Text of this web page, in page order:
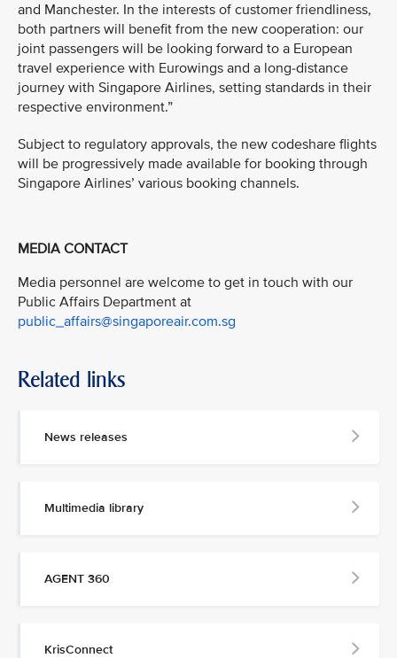
and Manchester. In the interests of customer friendliness,
both partners will benefit from the new cooperation: our
joint passengers will be looking forward to a European
travel experience with Eurowings and a long-distance
journey with Singapore Airlines, setting standards in their
respective environment.”
Subject to regulatory approvals, the new codeshare flights
will be progressively made available for booking through
Singapore Airlines’ various booking channels.
MEDIA CONTACT
Media personnel are welcome to get in touch with our
Public Affairs Department at
public_affairs@singaporeair.com.sg
Related links
News releases
Multimedia library
AGENT 360
KrisConnect